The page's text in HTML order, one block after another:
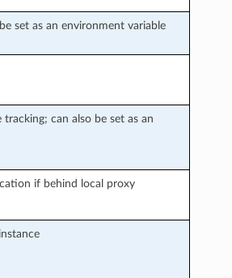
set as an environment variable
can also be set as an
if behind local proxy